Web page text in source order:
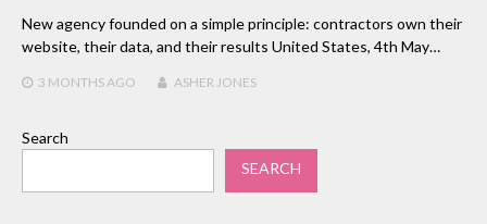
New agency founded on a simple principle: contractors own their
website, their data, and their results United States, 4th May…
3 MONTHSAGO ASHER JONES
Search
SEARCH